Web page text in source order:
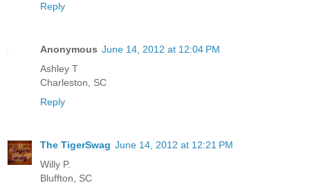
Reply
Anonymous June 14, 2012 at 12:04 PM
Ashley T
Charleston, SC
Reply
The TigerSwag June 14, 2012 at 12:21 PM
Willy P.
Bluffton, SC